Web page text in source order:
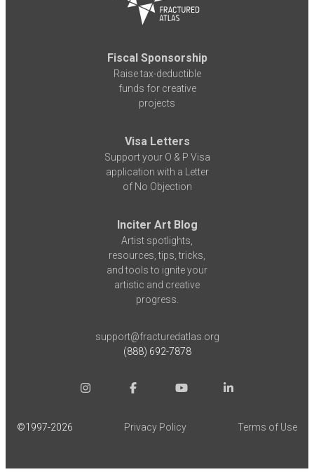
Fiscal Sponsorship
Raise tax-deductible
funds for creative
projects
Visa Letters
Support your O & P Visa
application with a Letter
of No Objection
Inciter Art Blog
Artist spotlights,
resources, tips, tricks,
and tools to ignite your
artistic and creative
progress.
support@fracturedatlas.org
(888) 692-7878
©1997-2026 Privacy Policy Terms of Use